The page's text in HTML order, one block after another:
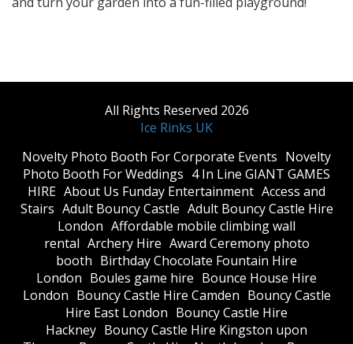
All Rights Reserved 2026
Ice Rinks UK
​Novelty Photo Booth For Corporate Events ​Novelty
Photo Booth For Weddings 4 In Line GIANT GAMES
HIRE About Us Funday Entertainment Access and
Stairs Adult Bouncy Castle Adult Bouncy Castle Hire
London Affordable mobile climbing wall
rental Archery Hire Award Ceremony photo
booth Birthday Chocolate Fountain Hire
London Boules game hire Bounce House Hire
London Bouncy Castle Hire Camden Bouncy Castle
Hire East London Bouncy Castle Hire
Hackney Bouncy Castle Hire Kingston upon